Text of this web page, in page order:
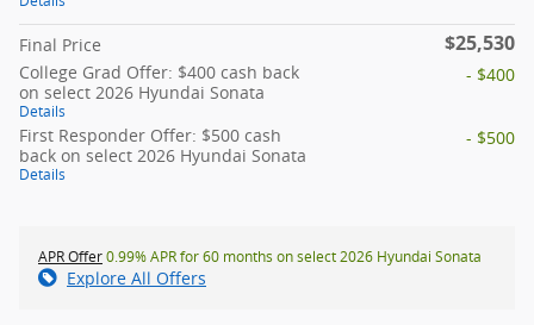
Final Price $25,530
College Grad Offer: $400 cash back
on select 2026 Hyundai Sonata
Details
- $400
First Responder Offer: $500 cash
back on select 2026 Hyundai Sonata
Details
- $500
APR Offer0.99% APR for 60 months on select 2026 Hyundai Sonata
Explore All Offers